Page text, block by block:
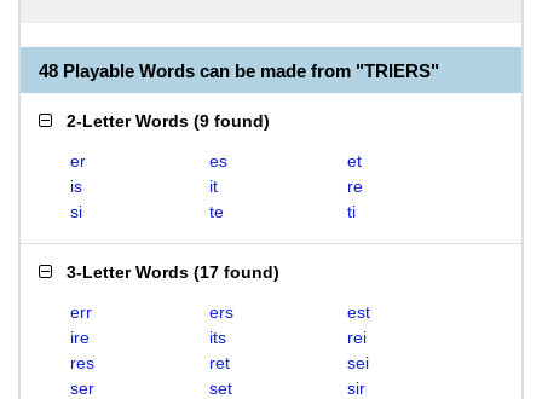
48 Playable Words can be made from "TRIERS"
2-Letter Words (9 found)
er es
et
is
it
re
si
te ti
3-Letter Words (17 found)
err ers
est
ire
its
rei
res
ret
sei
ser
set
sir